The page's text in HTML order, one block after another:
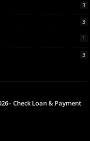
3
3
1
3
Check Loan & Payment